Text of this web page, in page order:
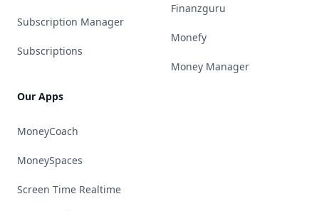
Subscription Manager
Subscriptions
Our Apps
MoneyCoach
MoneySpaces
Screen Time Realtime
Finanzguru
Monefy
Money Manager